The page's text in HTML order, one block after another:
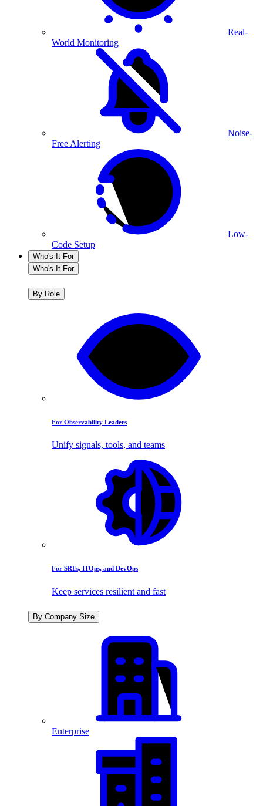
Real-
World Monitoring
Noise-
Free Alerting
Low-
Code Setup
Who's It For
Who's It For
By Role
For Observability Leaders
Unify signals, tools, and teams
For SREs, ITOps, and DevOps
Keep services resilient and fast
By Company Size
Enterprise